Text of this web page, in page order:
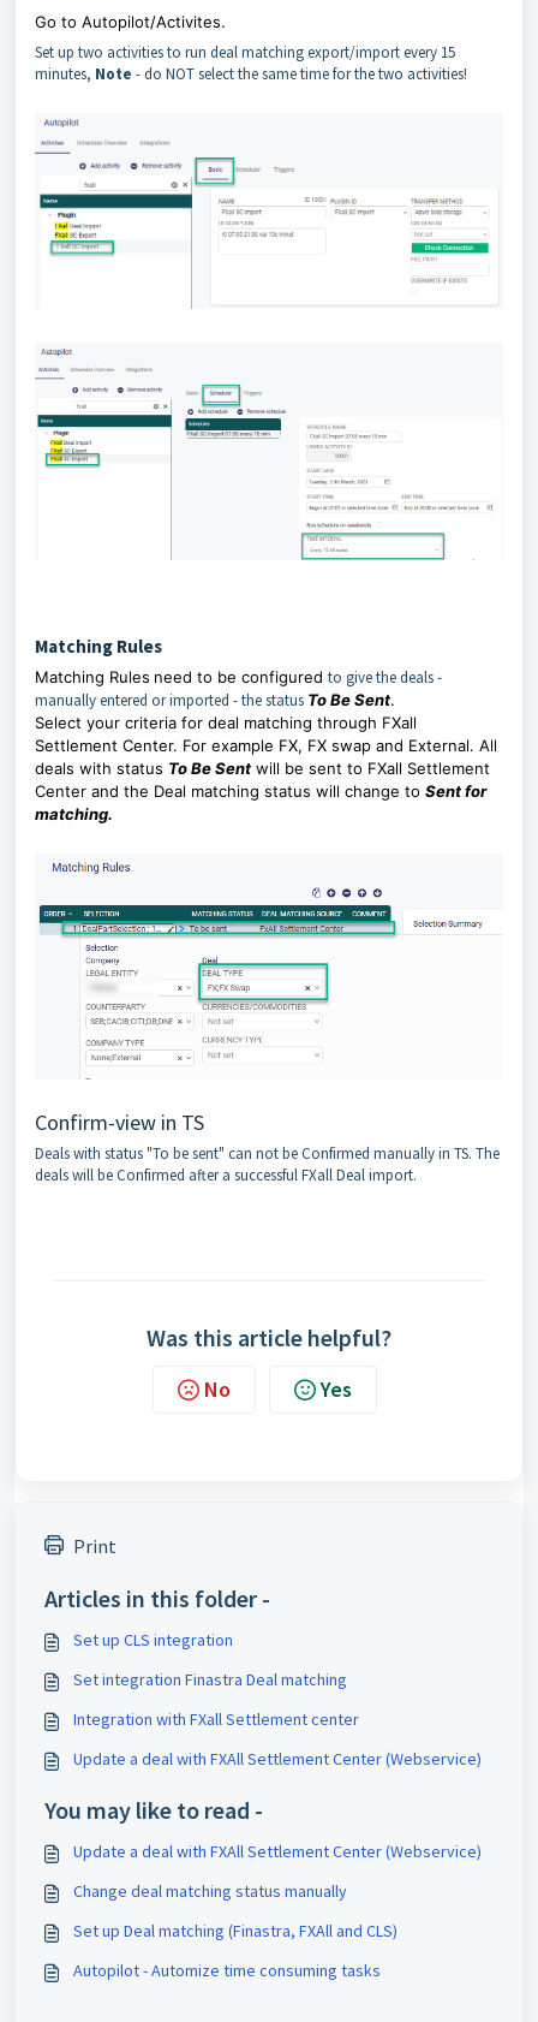
Go to Autopilot/Activites.
Set up two activities to run deal matching export/import every 15
minutes, Note - do NOT select the same time for the two activities!
Matching Rules
Matching Rules need to be configured to give the deals -
manually entered or imported - the status To Be Sent.
Select your criteria for deal matching through FXall
Settlement Center. For example FX, FX swap and External. All
deals with status To Be Sent will be sent to FXall Settlement
Center and the Deal matching status will change to Sent for
matching.
Confirm-view in TS
Deals with status "To be sent" can not be Confirmed manually in TS. The
deals will be Confirmed after a successful FXall Deal import.
Was this article helpful?
No Yes
Print
Articles in this folder -
Set up CLS integration
Set integration Finastra Deal matching
Integration with FXall Settlement center
Update a deal with FXAll Settlement Center (Webservice)
You may like to read -
Update a deal with FXAll Settlement Center (Webservice)
Change deal matching status manually
Set up Deal matching (Finastra, FXAll and CLS)
Autopilot - Automize time consuming tasks